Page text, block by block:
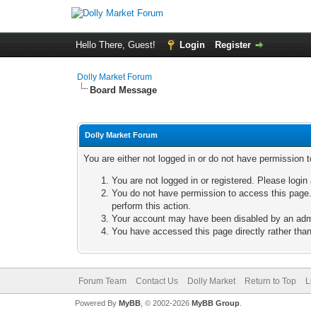
Hello There, Guest! Login Register
Dolly Market Forum
Board Message
Dolly Market Forum
You are either not logged in or do not have
You are not logged in or registered. Please
You do not have permission to access this
perform this action.
Your account may have been disabled by an
You have accessed this page directly rather
Forum Team Contact Us Dolly Market Return to Top
Powered By MyBB, © 2002-2026 MyBB Group.